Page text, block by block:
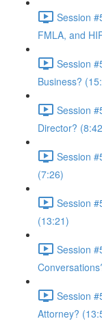
Session
FMLA, and
Session
Business?
Session
Director?
Session
(7:26)
Session
(13:21)
Session
Session
Attorney?